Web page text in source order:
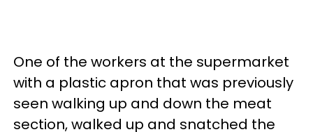
One of the workers at the supermarket
with a plastic apron that was previously
seen walking up and down the meat
section, walked up and snatched the